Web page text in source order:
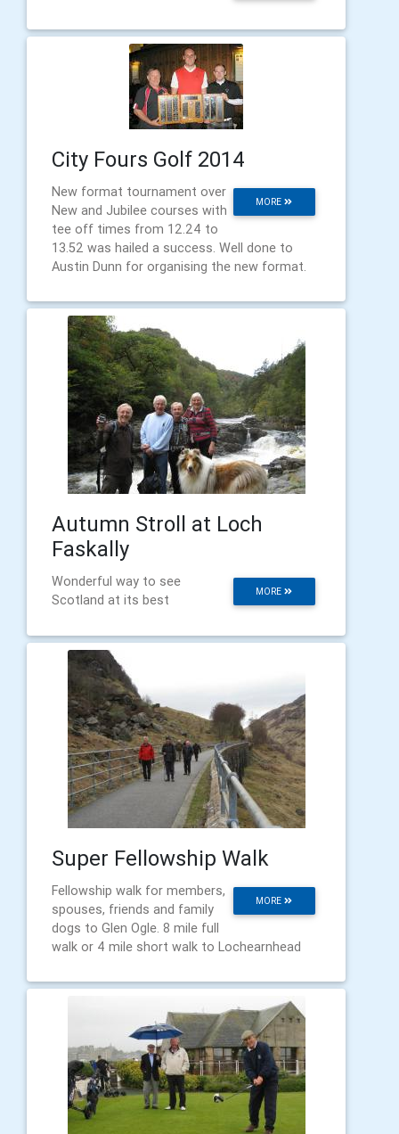
City Fours Golf 2014
MORE
New format tournament over
New and Jubilee courses with
tee off times from 12.24 to
13.52 was hailed a success. Well done to
Austin Dunn for organising the new format.
Autumn Stroll at Loch
Faskally
MORE
Wonderful way to see
Scotland at its best
Super Fellowship Walk
MORE
Fellowship walk for members,
spouses, friends and family
dogs to Glen Ogle. 8 mile full
walk or 4 mile short walk to Lochearnhead